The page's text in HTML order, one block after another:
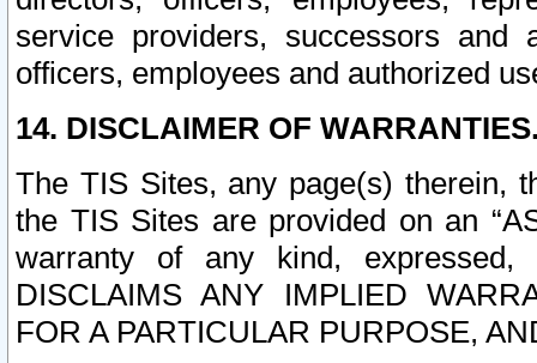
service providers, successors and
officers, employees and authorized
14. DISCLAIMER OF
The TIS Sites, any page(s) therein,
the TIS Sites are provided on an
warranty of any kind, expressed,
DISCLAIMS ANY IMPLIED
FOR A PARTICULAR PURPOSE,